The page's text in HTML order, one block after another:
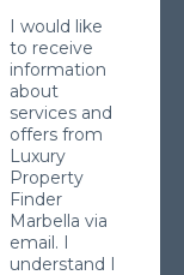
I would like
to receive
information
about
services and
offers from
Luxury
Property
Finder
Marbella via
email. I
understand I